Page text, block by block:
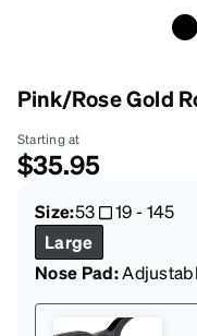
Pink/Rose Gold
Starting at
$35.95
Size:53 19-145
Large
Nose Pad: